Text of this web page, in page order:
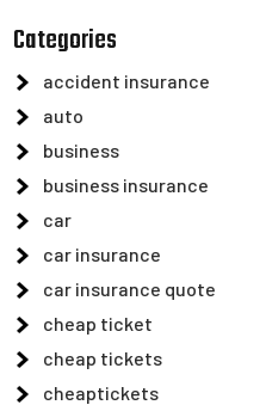
Categories
accident insurance
auto
business
business insurance
car
car insurance
car insurance quote
cheap ticket
cheap tickets
cheaptickets